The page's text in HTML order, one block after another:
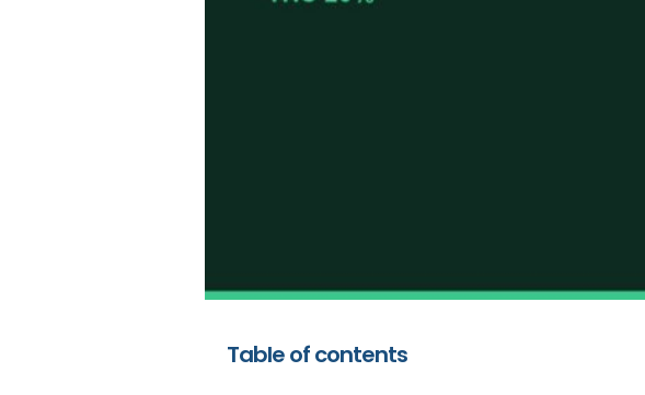
Table of contents